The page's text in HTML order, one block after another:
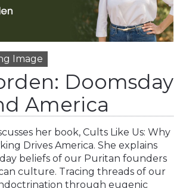
Image
Doomsday
America
her book, Cults Like Us: Why
Drives America. She explains
beliefs of our Puritan founders
culture. Tracing threads of our
through eugenic